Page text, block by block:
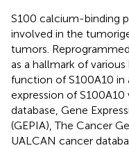
S100 calcium-binding
involved in the
tumors.
as a hallmark of
function of S100A10 in
expression of
database, Gene
(GEPIA), The Cancer
UALCAN cancer